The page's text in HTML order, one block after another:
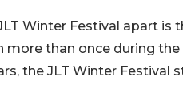
Winter Festival apart is
more than once during
the JLT Winter Festival